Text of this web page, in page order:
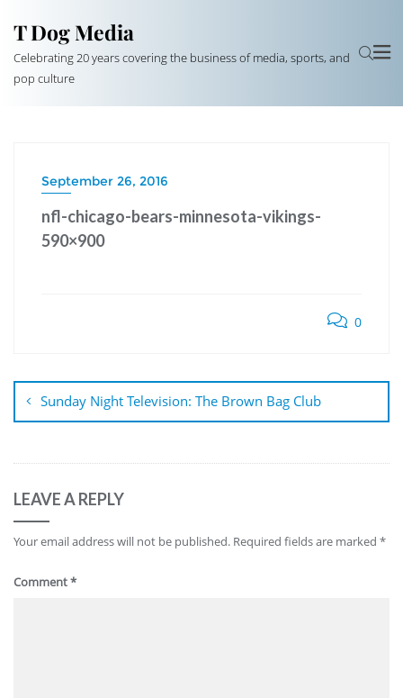
T Dog Media
Celebrating 20 years covering the business of media, sports, and
pop culture
September 26, 2016
nfl-chicago-bears-minnesota-vikings-
590×900
0
navigation
Sunday Night Television: The Brown Bag Club
LEAVE A REPLY
Your email address will not be published. Required fields are marked *
Comment*